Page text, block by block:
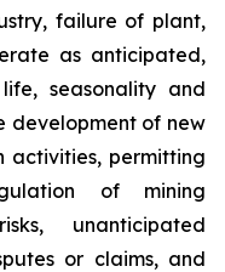
failure of plant,
as anticipated,
seasonality and
development of new
activities, permitting
of mining
unanticipated
or claims, and